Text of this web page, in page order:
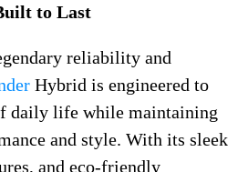
to Last
reliability and
Hybrid is engineered to
daily life while maintaining
and style. With its sleek
and eco-friendly